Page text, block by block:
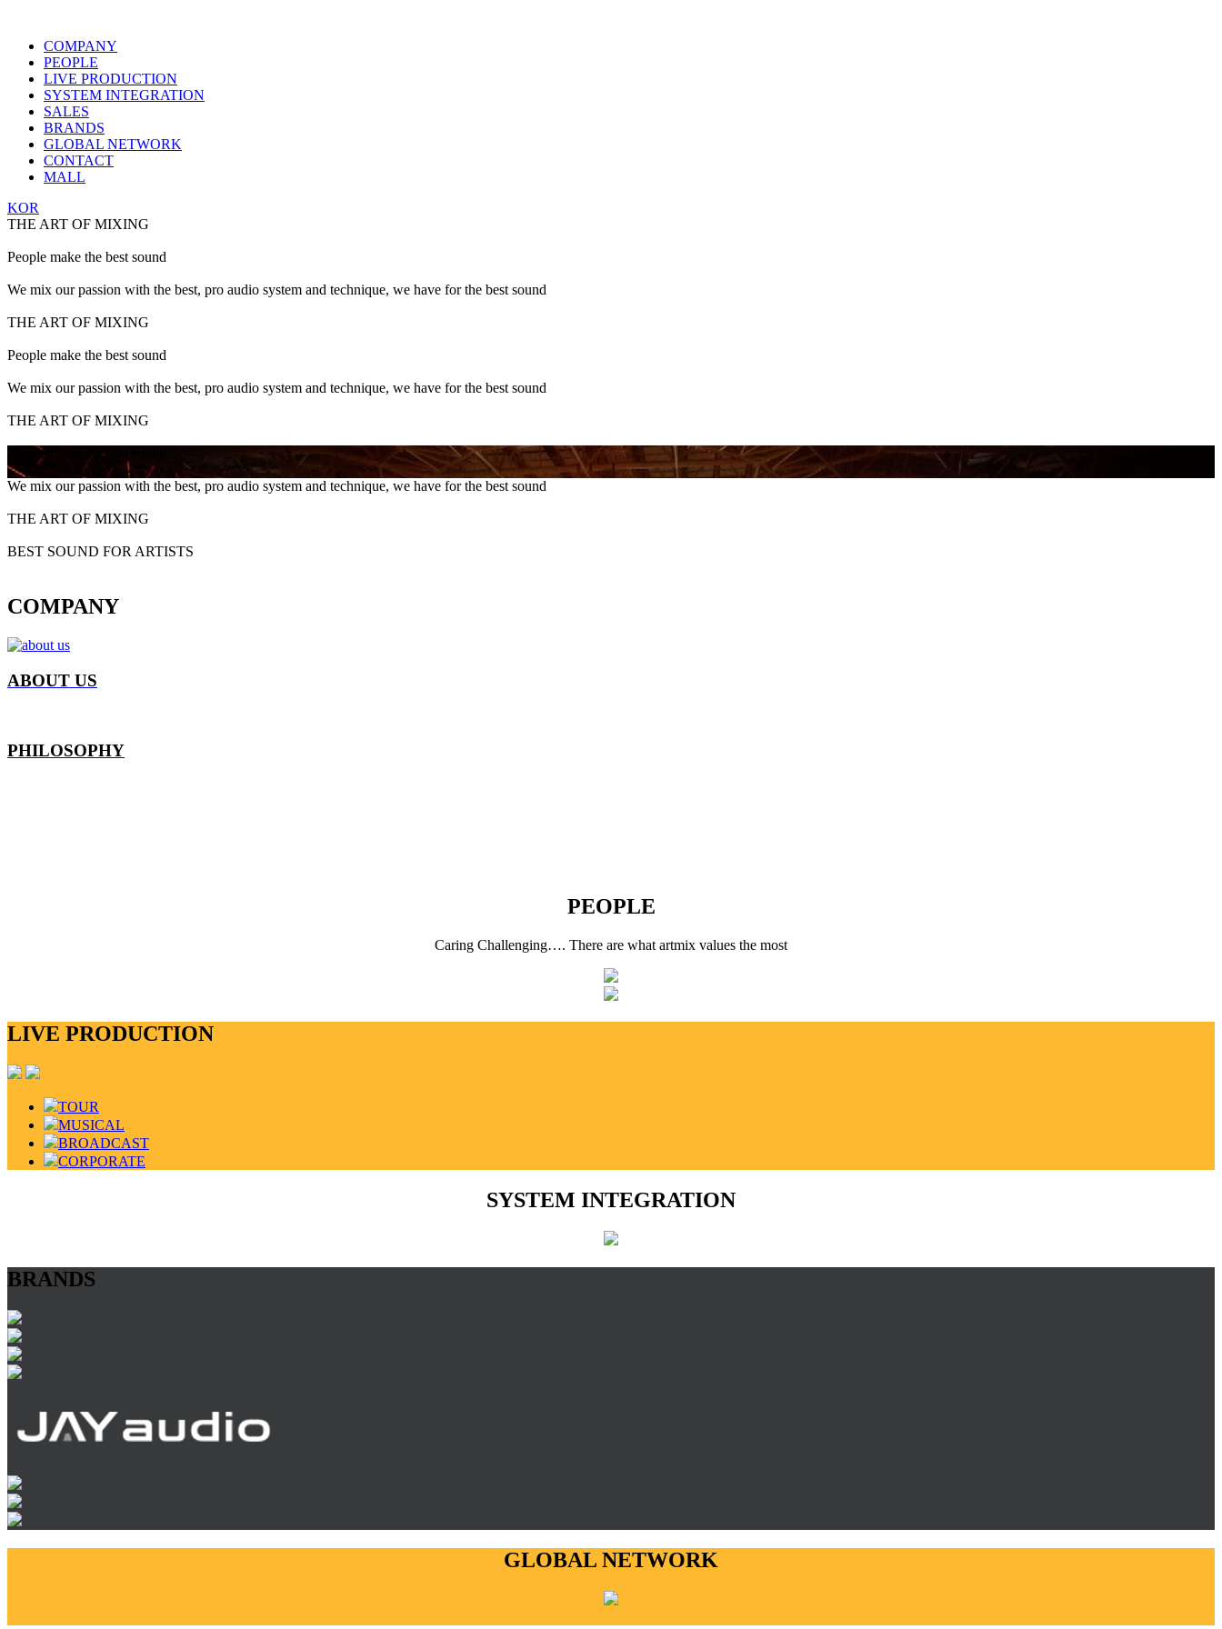
COMPANY
PEOPLE
LIVE PRODUCTION
SYSTEM INTEGRATION
SALES
BRANDS
GLOBAL NETWORK
CONTACT
MALL
KOR
THE ART OF MIXING
People make the best sound
We mix our passion with the best, pro audio system and technique, we have for the best sound
THE ART OF MIXING
People make the best sound
We mix our passion with the best, pro audio system and technique, we have for the best sound
THE ART OF MIXING
People make the best sound
We mix our passion with the best, pro audio system and technique, we have for the best sound
THE ART OF MIXING
BEST SOUND FOR ARTISTS
COMPANY
ABOUT US
PHILOSOPHY
PEOPLE
Caring Challenging…. There are what artmix values the most
LIVE PRODUCTION
TOUR
MUSICAL
BROADCAST
CORPORATE
SYSTEM INTEGRATION
BRANDS
GLOBAL NETWORK